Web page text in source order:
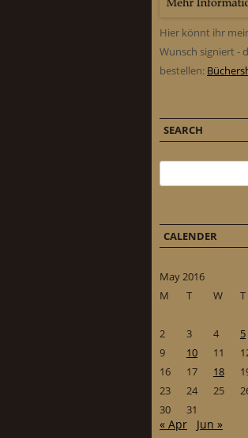
Hier könnt ihr
Wunsch signiert -
bestellen:
SEARCH
CALENDER
May 2016
M
T W T
2
3 4 5
9
10 11
16
17 18
23
24 25
30
31
« Apr Jun »